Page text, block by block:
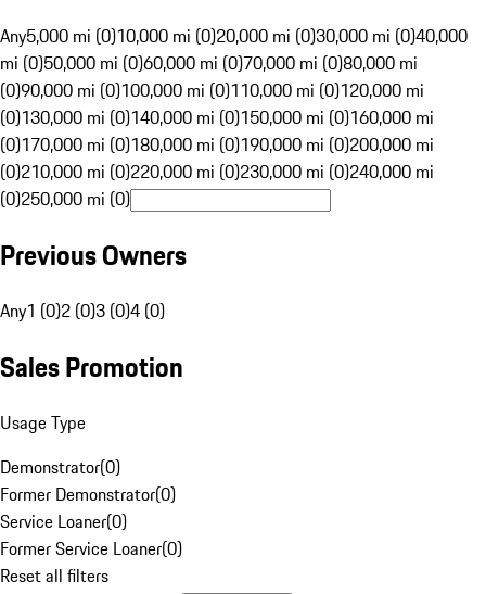
Any5,000 mi (0)10,000 mi (0)20,000 mi (0)30,000 mi (0)40,000
mi (0)50,000 mi (0)60,000 mi (0)70,000 mi (0)80,000 mi
(0)90,000 mi (0)100,000 mi (0)110,000 mi (0)120,000 mi
(0)130,000 mi (0)140,000 mi (0)150,000 mi (0)160,000 mi
(0)170,000 mi (0)180,000 mi (0)190,000 mi (0)200,000 mi
(0)210,000 mi (0)220,000 mi (0)230,000 mi (0)240,000 mi
(0)250,000 mi (0)
Previous Owners
Any1 (0)2 (0)3 (0)4 (0)
Sales Promotion
Usage Type
Demonstrator(0)
Former Demonstrator(0)
Service Loaner(0)
Former Service Loaner(0)
Reset all filters